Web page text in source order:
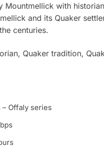
Mountmellick with
and its Quaker
centuries.
Quaker tradition,
– Offaly series